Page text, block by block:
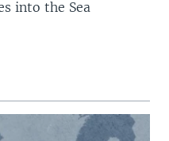
into the Sea